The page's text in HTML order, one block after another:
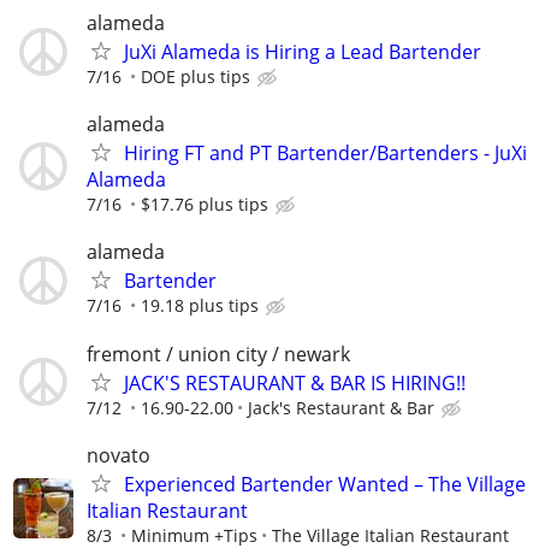
alameda
JuXi Alameda is Hiring a Lead Bartender
7/16 DOE plus tips
alameda
Hiring FT and PT Bartender/Bartenders - JuXi
Alameda
7/16 $17.76 plus tips
alameda
Bartender
7/16 19.18 plus tips
fremont / union city / newark
JACK'S RESTAURANT & BAR IS HIRING!!
7/12 16.90-22.00 Jack's Restaurant & Bar
novato
Experienced Bartender Wanted – The Village
Italian Restaurant
8/3 Minimum +Tips The Village Italian Restaurant